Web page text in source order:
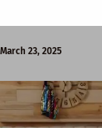
March 23, 2025